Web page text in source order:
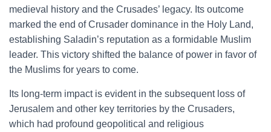
medieval history and the Crusades’ legacy. Its outcome
marked the end of Crusader dominance in the Holy Land,
establishing Saladin’s reputation as a formidable Muslim
leader. This victory shifted the balance of power in favor of
the Muslims for years to come.
Its long-term impact is evident in the subsequent loss of
Jerusalem and other key territories by the Crusaders,
which had profound geopolitical and religious